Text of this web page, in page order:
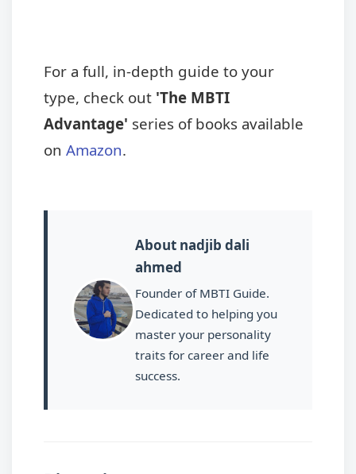
For a full, in-depth guide to your
type, check out 'The MBTI
Advantage' series of books available
on Amazon.
About nadjib dali
ahmed
Founder of MBTI Guide.
Dedicated to helping you
master your personality
traits for career and life
success.